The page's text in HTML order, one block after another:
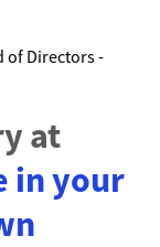
of Directors -
at
in your